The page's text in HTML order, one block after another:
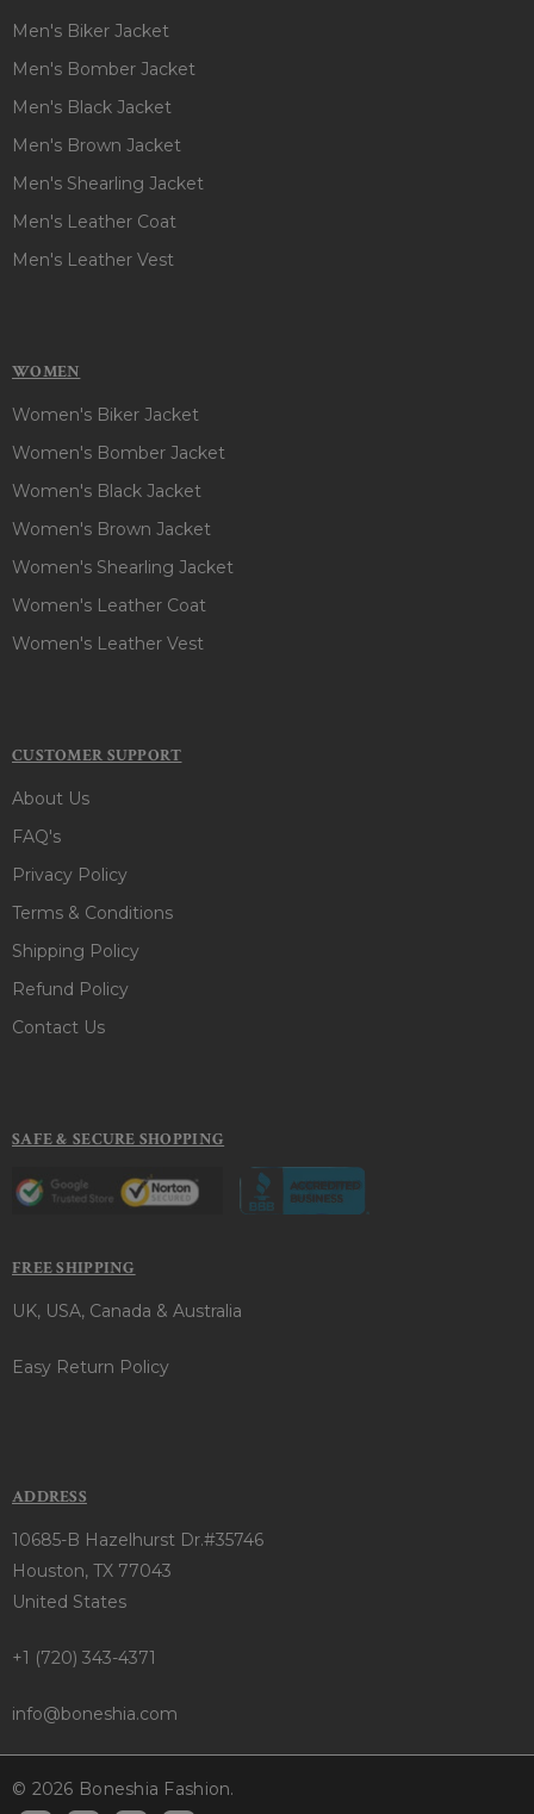
Men's Biker Jacket
Men's Bomber Jacket
Men's Black Jacket
Men's Brown Jacket
Men's Shearling Jacket
Men's Leather Coat
Men's Leather Vest
WOMEN
Women's Biker Jacket
Women's Bomber Jacket
Women's Black Jacket
Women's Brown Jacket
Women's Shearling Jacket
Women's Leather Coat
Women's Leather Vest
CUSTOMER SUPPORT
About Us
FAQ's
Privacy Policy
Terms & Conditions
Shipping Policy
Refund Policy
Contact Us
SAFE & SECURE SHOPPING
FREE SHIPPING
UK, USA, Canada & Australia
Easy Return Policy
ADDRESS
10685-B Hazelhurst Dr.#35746
Houston, TX 77043
United States
+1 (720) 343-4371
info@boneshia.com
© 2026 Boneshia Fashion.